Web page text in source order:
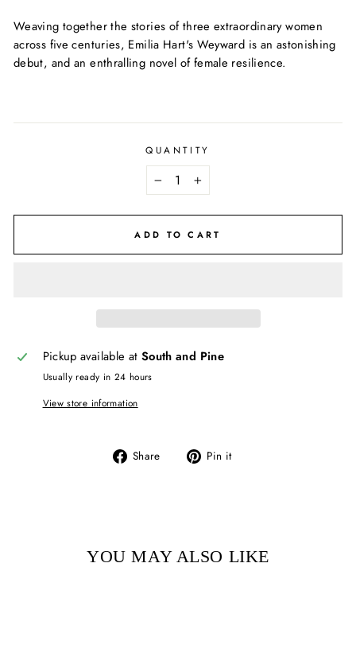
Weaving together the stories of three extraordinary women
across five centuries, Emilia Hart's Weyward is an astonishing
debut, and an enthralling novel of female resilience.
QUANTITY
+
ADD TO CART
Pickup available at South and Pine
Usually ready in 24 hours
View store information
Share
Share Pin it
YOU MAY ALSO LIKE